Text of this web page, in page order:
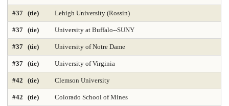
Library-Information Systems Library-School Library Media
Master's Nurse Practitioner Pediatric Primary Care
Master's Nurse Practitioner-Adult Gerontology Acut
Master's Nurse Practitioner-Adult Gerontology Prim
#37 (tie) Lehigh University (Rossin)
#37 (tie) University at Buffalo--SUNY
#37 (tie) University of Notre Dame
#37 (tie) University of Virginia
#42 (tie) Clemson University
#42 (tie) Colorado School of Mines